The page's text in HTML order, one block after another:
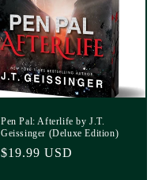
Pen Pal: Afterlife by J.T.
Geissinger (Deluxe Edition)
Regular
$19.99 USD